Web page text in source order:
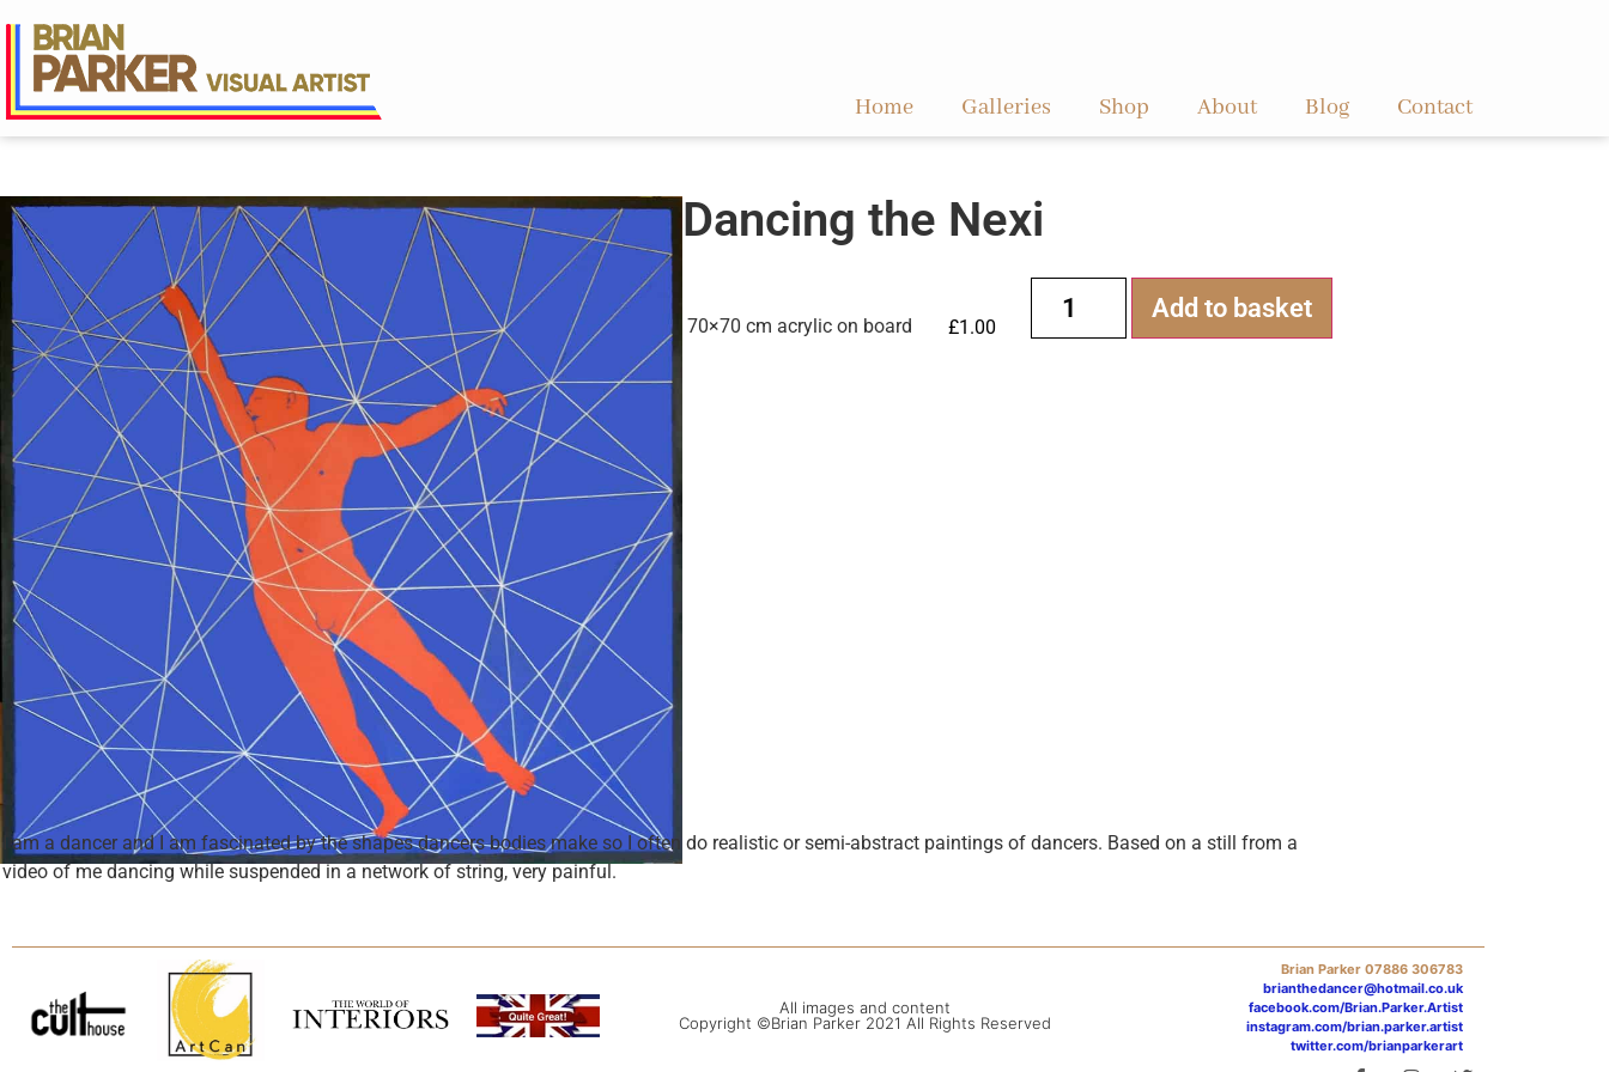
Home Galleries Shop About Blog Contact
Dancing the Nexi
70×70 cm acrylic on board £1.00
Add to basket
I am a dancer and I am fascinated by the shapes dancers bodies make so I often do realistic or semi-abstract paintings of dancers. Based on a still from a
video of me dancing while suspended in a network of string, very painful.
All images and content
Copyright ©Brian Parker 2021 All Rights Reserved
Brian Parker 07886 306783
brianthedancer@hotmail.co.uk
facebook.com/Brian.Parker.Artist
instagram.com/brian.parker.artist
twitter.com/brianparkerart